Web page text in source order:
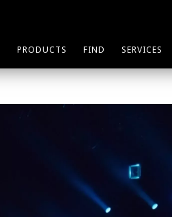
PRODUCTS FIND SERVICES